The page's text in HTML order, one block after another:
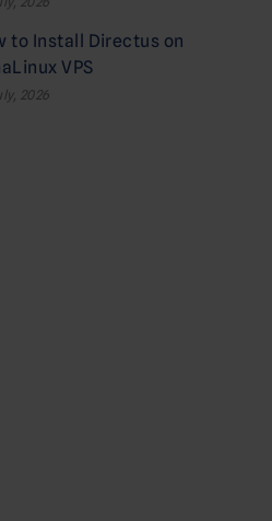
to Install Directus on
VPS
2026